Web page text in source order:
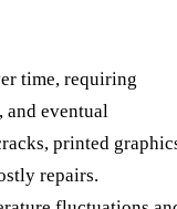
time, requiring
and eventual
printed
repairs.